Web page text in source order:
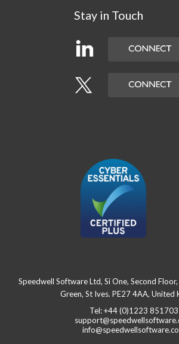
Stay in Touch
Speedwell Software Ltd, Si One, Second
Green, St Ives. PE27 4AA, United
Tel: +44 (0)1223 851703